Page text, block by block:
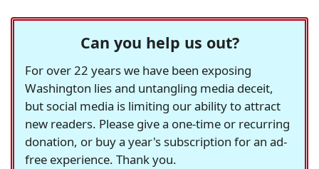
Can you help us out?
For over 22 years we have been exposing
Washington lies and untangling media deceit,
but social media is limiting our ability to attract
new readers. Please give a one-time or recurring
donation, or buy a year's subscription for an ad-
free experience. Thank you.